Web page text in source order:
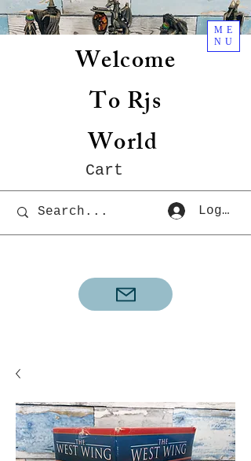
Welcome
To Rjs
World
Cart
ME
NU
Log In